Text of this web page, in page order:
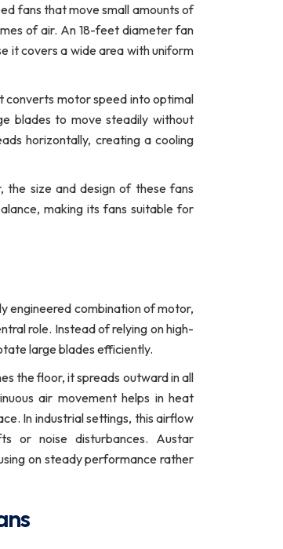
fans that move small amounts of
of air. An 18-feet diameter fan
it covers a wide area with uniform
converts motor speed into optimal
blades to move steadily without
horizontally, creating a cooling
the size and design of these fans
making its fans suitable for
engineered combination of motor,
role. Instead of relying on high-
large blades efficiently.
the floor, it spreads outward in all
air movement helps in heat
In industrial settings, this airflow
or noise disturbances. Austar
on steady performance rather